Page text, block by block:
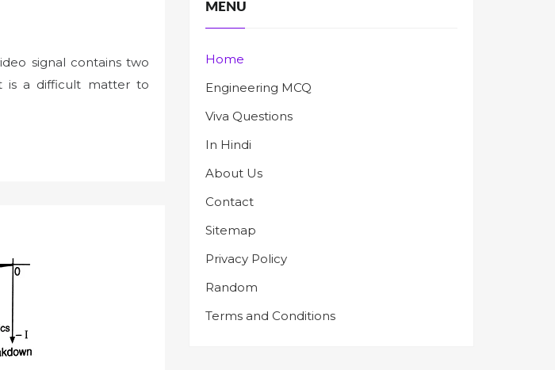
signal contains two
is a difficult matter to
MENU
Home
Engineering MCQ
Viva Questions
In Hindi
About Us
Contact
Sitemap
Privacy Policy
Random
Terms and Conditions